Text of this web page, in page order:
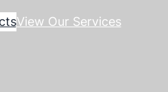
View Our Services